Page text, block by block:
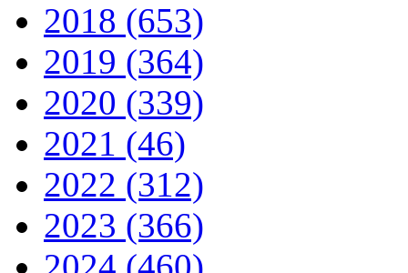
2018 (653)
2019 (364)
2020 (339)
2021 (46)
2022 (312)
2023 (366)